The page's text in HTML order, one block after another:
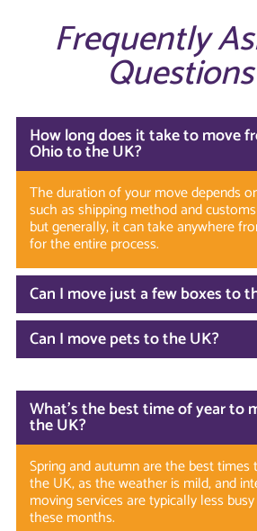
Frequently
Questions
How long does it take to move
Ohio to the UK?
The duration of your move depends
such as shipping method and
but generally, it can take anywhere
for the entire process.
Can I move just a few boxes to
Can I move pets to the UK?
What’s the best time of year to
the UK?
Spring and autumn are the best
the UK, as the weather is mild, and
moving services are typically less
these months.